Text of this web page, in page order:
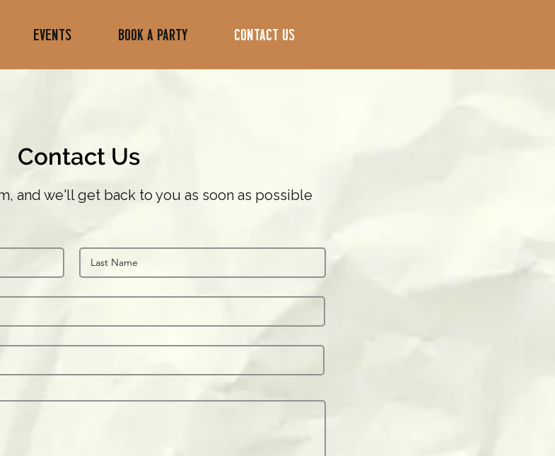
Events Book A Party Contact Us
Contact Us
and we'll get back to you as soon as possible